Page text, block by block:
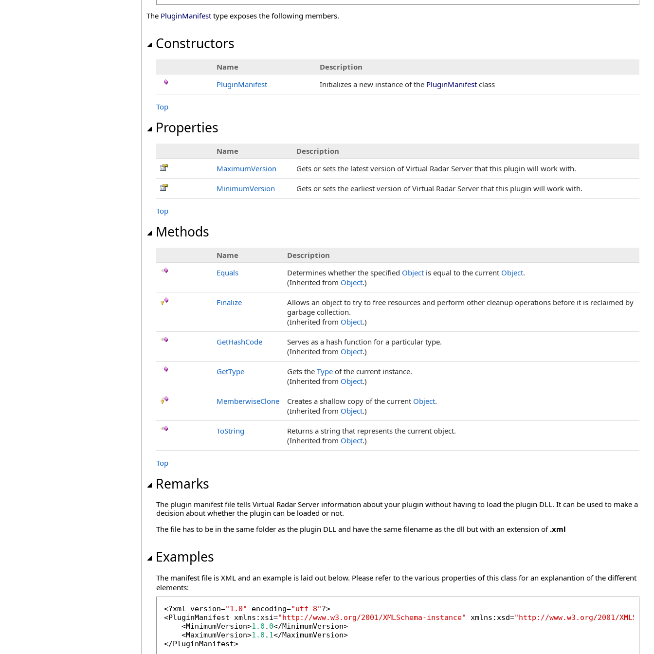
The PluginManifest type exposes the following members.
Constructors
Name
Description
PluginManifest
Initializes a new instance of the PluginManifest class
Top
Properties
Name
Description
MaximumVersion
Gets or sets the latest version of Virtual Radar Server that this plugin will work with.
MinimumVersion Gets or sets the earliest version of Virtual Radar Server that this plugin will work with.
Top
Methods
Name
Description
Equals
Determines whether the specified Object is equal to the current Object.
(Inherited from Object.)
Finalize
Allows an object to try to free resources and perform other cleanup operations before it is reclaimed by
garbage collection.
(Inherited from Object.)
GetHashCode
Serves as a hash function for a particular type.
(Inherited from Object.)
GetType Gets the Type of the current instance.
(Inherited from Object.)
MemberwiseClone Creates a shallow copy of the current Object.
(Inherited from Object.)
ToString
Returns a string that represents the current object.
(Inherited from Object.)
Top
Remarks
The plugin manifest file tells Virtual Radar Server information about your plugin without having to load the plugin DLL. It can be used to make a
decision about whether the plugin can be loaded or not.
The file has to be in the same folder as the plugin DLL and have the same filename as the dll but with an extension of .xml
Examples
The manifest file is XML and an example is laid out below. Please refer to the various properties of this class for an explanantion of the different
elements:
<?xml version="1.0" encoding="utf-8"?>
<PluginManifest xmlns:xsi="http://www.w3.org/2001/XMLSchema-instance" xmlns:xsd="http://www.w3.org/2001/
    <MinimumVersion>
1.0 . 0</MinimumVersion>
    <MaximumVersion>
1.0 . 1</MaximumVersion>
</PluginManifest>